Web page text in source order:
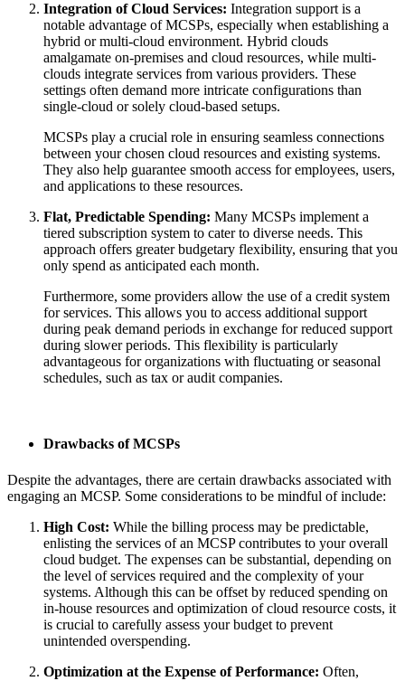
Integration of Cloud Services: Integration support is a
notable advantage of MCSPs, especially when establishing a
hybrid or multi-cloud environment. Hybrid clouds
amalgamate on-premises and cloud resources, while multi-
clouds integrate services from various providers. These
settings often demand more intricate configurations than
single-cloud or solely cloud-based setups.
MCSPs play a crucial role in ensuring seamless connections
between your chosen cloud resources and existing systems.
They also help guarantee smooth access for employees, users,
and applications to these resources.
Flat, Predictable Spending: Many MCSPs implement a
tiered subscription system to cater to diverse needs. This
approach offers greater budgetary flexibility, ensuring that you
only spend as anticipated each month.
Furthermore, some providers allow the use of a credit system
for services. This allows you to access additional support
during peak demand periods in exchange for reduced support
during slower periods. This flexibility is particularly
advantageous for organizations with fluctuating or seasonal
schedules, such as tax or audit companies.
Drawbacks of MCSPs
Despite the advantages, there are certain drawbacks associated with
engaging an MCSP. Some considerations to be mindful of include:
High Cost: While the billing process may be predictable,
enlisting the services of an MCSP contributes to your overall
cloud budget. The expenses can be substantial, depending on
the level of services required and the complexity of your
systems. Although this can be offset by reduced spending on
in-house resources and optimization of cloud resource costs, it
is crucial to carefully assess your budget to prevent
unintended overspending.
Optimization at the Expense of Performance: Often,